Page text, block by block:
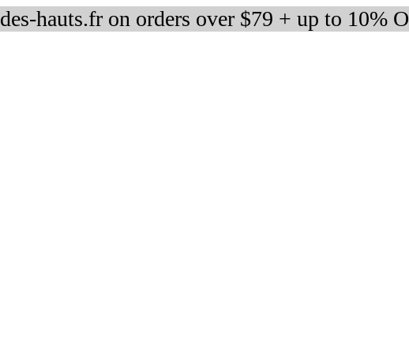
hauts.fr on orders over $79 + up to 10%